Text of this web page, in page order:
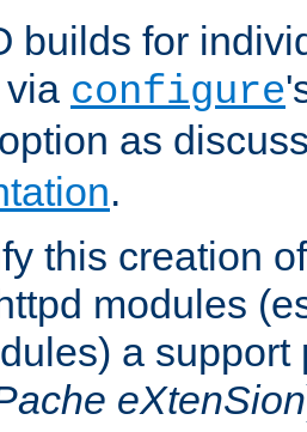
builds for
configure
option as
.
this creation
modules
a support
eXtenSion